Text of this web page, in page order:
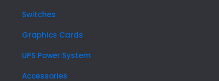
Switches
Graphics Cards
UPS Power System
Accessories